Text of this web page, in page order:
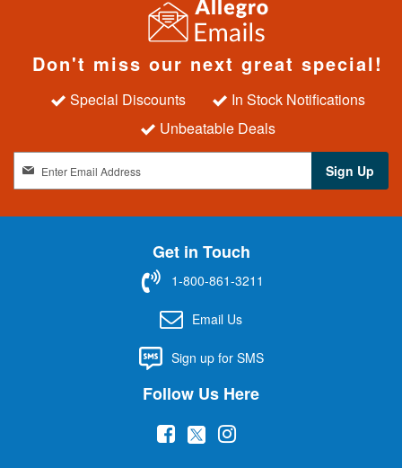
Don't miss our next great special!
Special Discounts
In Stock Notifications
Unbeatable Deals
n
Sign Up
Get in Touch
1-800-861-3211
Email Us
Sign up for SMS
Follow Us Here
( (
(